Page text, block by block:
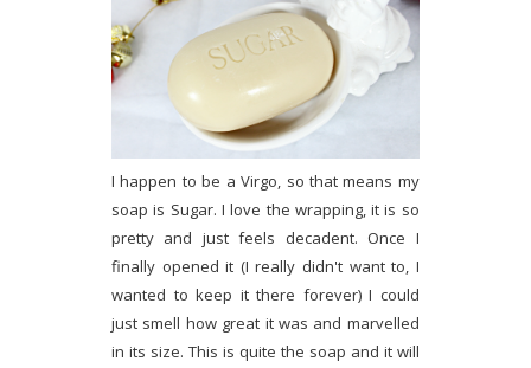
I happen to be a Virgo, so that means my
soap is Sugar. I love the wrapping, it is so
pretty and just feels decadent. Once I
finally opened it (I really didn't want to, I
wanted to keep it there forever) I could
just smell how great it was and marvelled
in its size. This is quite the soap and it will